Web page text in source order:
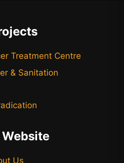
Treatment Centre
& Sanitation
Us